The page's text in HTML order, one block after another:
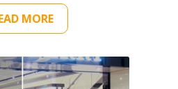
MORE